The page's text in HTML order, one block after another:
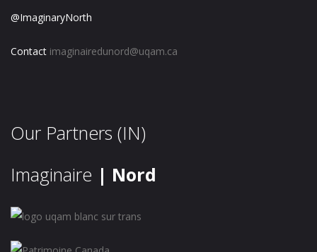
@ImaginaryNorth
Contact imaginairedunord@uqam.ca
Our Partners (IN)
Imaginaire | Nord